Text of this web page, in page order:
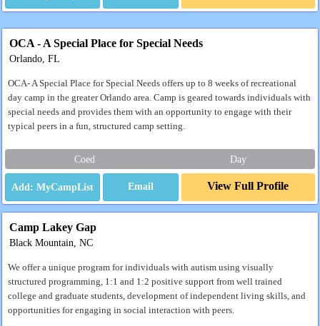
OCA - A Special Place for Special Needs
Orlando, FL
OCA- A Special Place for Special Needs offers up to 8 weeks of recreational
day camp in the greater Orlando area. Camp is geared towards individuals with
special needs and provides them with an opportunity to engage with their
typical peers in a fun, structured camp setting.
Coed Day
Email View Full Profile
Camp Lakey Gap
Black Mountain, NC
We offer a unique program for individuals with autism using visually
structured programming, 1:1 and 1:2 positive support from well trained
college and graduate students, development of independent living skills, and
opportunities for engaging in social interaction with peers.